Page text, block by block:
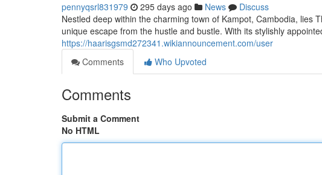
pennyqsrl831979 295 days ago News
Discuss
Nestled deep within the charming town of Kampot, Cambodia, lies
unique escape from the hustle and bustle. With its stylishly
https://haarisgsmd272341.wikiannouncement.com/user
Comments
Who Upvoted
Comments
Submit a Comment
No HTML